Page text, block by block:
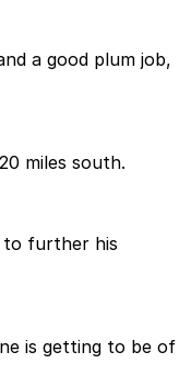
a good plum job,
miles south.
to further his
is getting to be of